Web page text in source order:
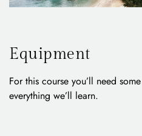
Equipment
For this course you’ll need
everything we’ll learn.